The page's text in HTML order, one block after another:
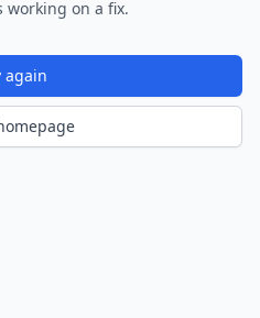
working on a fix.
again